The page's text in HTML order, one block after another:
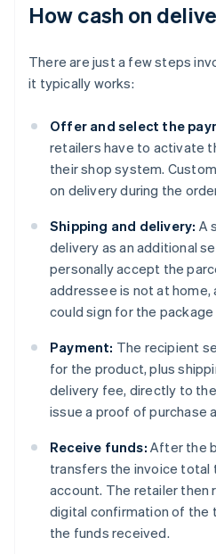
How cash on
There are just a few steps
it typically works:
Offer and select the
retailers have to activate
their shop system.
on delivery during the
Shipping and delivery: A
delivery as an additional
personally accept the
addressee is not at home,
could sign for the package
Payment: The recipient
for the product, plus
delivery fee, directly to
issue a proof of purchase
Receive funds: After the
transfers the invoice total
account. The retailer then
digital confirmation of the
the funds received.